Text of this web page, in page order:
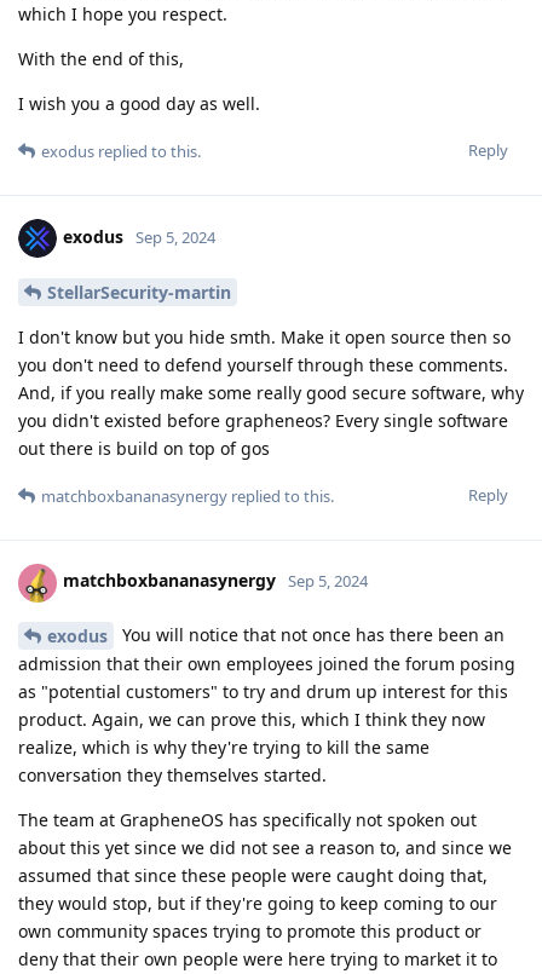
which I hope you respect.
With the end of this,
I wish you a good day as well.
Reply
exodus replied to this.
exodus Sep 5, 2024
StellarSecurity-martin
I don't know but you hide smth. Make it open source then so
you don't need to defend yourself through these comments.
And, if you really make some really good secure software, why
you didn't existed before grapheneos? Every single software
out there is build on top of gos
Reply
matchboxbananasynergy replied to this.
matchboxbananasynergy Sep 5, 2024
exodus
You will notice that not once has there been an
admission that their own employees joined the forum posing
as "potential customers" to try and drum up interest for this
product. Again, we can prove this, which I think they now
realize, which is why they're trying to kill the same
conversation they themselves started.
The team at GrapheneOS has specifically not spoken out
about this yet since we did not see a reason to, and since we
assumed that since these people were caught doing that,
they would stop, but if they're going to keep coming to our
own community spaces trying to promote this product or
deny that their own people were here trying to market it to